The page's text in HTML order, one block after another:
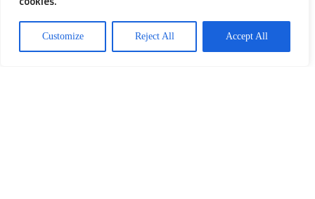
Customize Reject All Accept All
With the rise of voice search and AI-
powered tools, optimizing content for